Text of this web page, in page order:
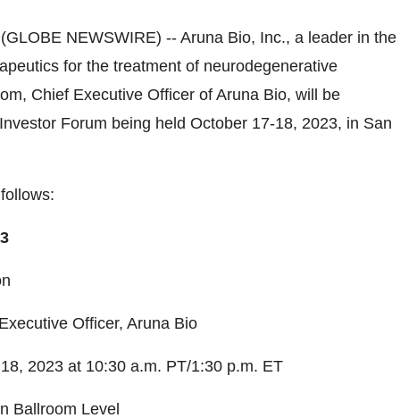
NEWSWIRE) -- Aruna Bio, Inc., a leader in the
for the treatment of neurodegenerative
Chief Executive Officer of Aruna Bio, will be
Forum being held October 17-18, 2023, in San
Officer, Aruna Bio
2023 at 10:30 a.m. PT/1:30 p.m. ET
Level